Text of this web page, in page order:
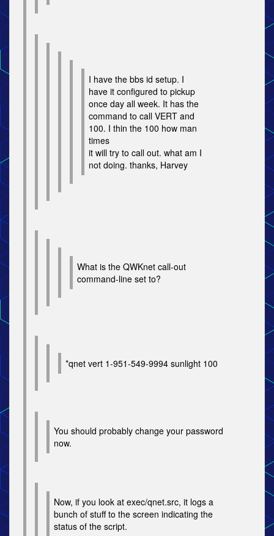
I have the bbs id setup. I
have it configured to pickup
once day all week. It has the
command to call VERT and
100. I thin the 100 how man
times
it will try to call out. what am I
not doing. thanks, Harvey
What is the QWKnet call-out
command-line set to?
*qnet vert 1-951-549-9994 sunlight 100
You should probably change your password
now.
Now, if you look at exec/qnet.src, it logs a
bunch of stuff to the screen indicating the
status of the script.